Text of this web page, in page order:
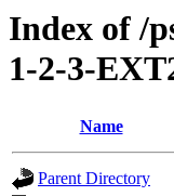
Index of /
1-2-3-
Name
Parent Directory